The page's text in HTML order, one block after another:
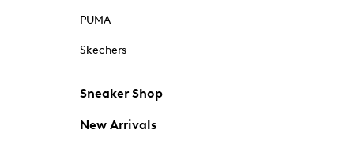
PUMA
Skechers
Sneaker Shop
New Arrivals